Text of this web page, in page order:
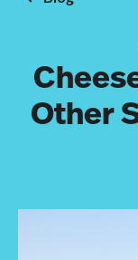
Homepage
Other